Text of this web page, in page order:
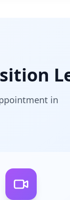
in